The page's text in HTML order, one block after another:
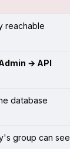
reachable
→ API
database
group can see